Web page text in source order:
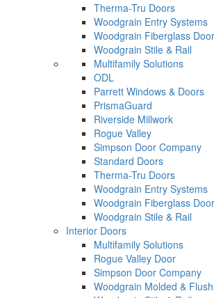
Therma-Tru Doors
Woodgrain Entry Systems
Woodgrain Fiberglass
Woodgrain Stile & Rail
Multifamily Solutions
ODL
Parrett Windows & Doors
PrismaGuard
Riverside Millwork
Rogue Valley
Simpson Door Company
Standard Doors
Therma-Tru Doors
Woodgrain Entry Systems
Woodgrain Fiberglass
Woodgrain Stile & Rail
Interior Doors
Multifamily Solutions
Rogue Valley Door
Simpson Door Company
Woodgrain Molded & Flush